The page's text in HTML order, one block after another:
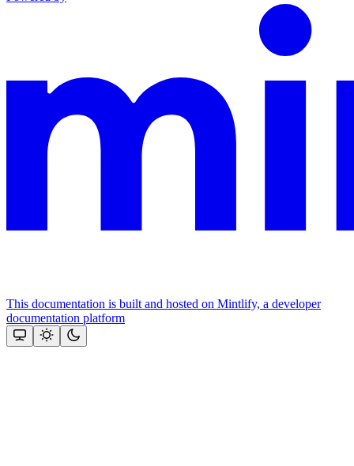
This documentation is built and hosted on Mintlify, a developer
documentation platform